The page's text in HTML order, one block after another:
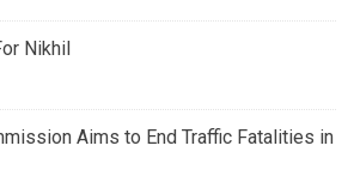
Nikhil
Aims to End Traffic Fatalities in